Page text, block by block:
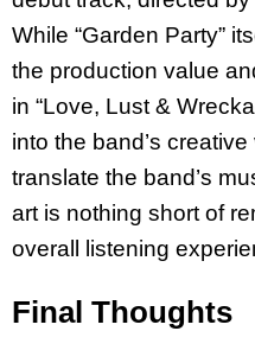
While “Garden Party”
the production value
in “Love, Lust &
into the band’s
translate the band’s
art is nothing short of
overall listening
Final Thoughts